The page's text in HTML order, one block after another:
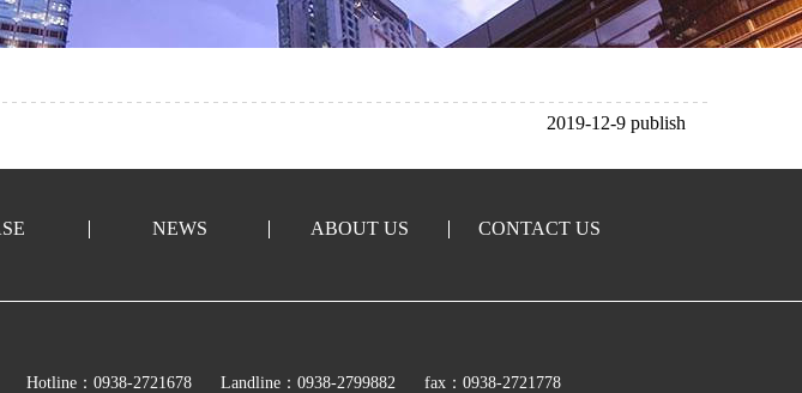
2019-12-9 publish
NEWS ABOUT US CONTACT US
Hotline：0938-2721678 Landline：0938-2799882 fax：0938-2721778